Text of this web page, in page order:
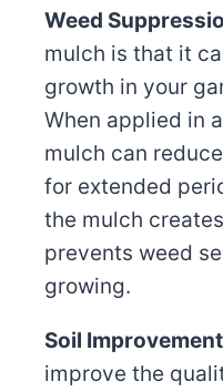
Weed
mulch is that it
growth in your
When applied in
mulch can
for extended
the mulch
prevents weed
growing.
Soil
improve the